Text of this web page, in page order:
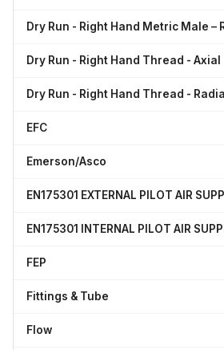
Dry Run - Right Hand Metric Male –
Dry Run - Right Hand Thread - Axial
Dry Run - Right Hand Thread - Radial
EFC
Emerson/Asco
EN175301 EXTERNAL PILOT AIR
EN175301 INTERNAL PILOT AIR
FEP
Fittings & Tube
Flow